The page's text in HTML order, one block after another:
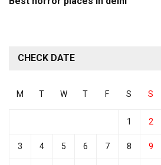
CHECK DATE
M T W T F S S
1 2
3 4 5 6 7 8 9